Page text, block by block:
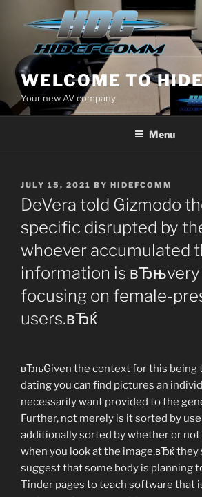
content
WELCOME TO
Your new AV company
Menu
POSTED
ON
JULY 15, 2021 BY HIDEFCOMM
DeVera told Gizmodo
specific disrupted by
whoever accumulated
information is вЂњvery
focusing on female-
users.вЂќ
вЂњGiven the context for this being
dating you can find pictures an
necessarily want provided to the
Further, not merely is it sorted by
additionally sorted by whether or not
when you look at the image,вЂќ they
suggest that some body is planning
Tinder pages to teach software that